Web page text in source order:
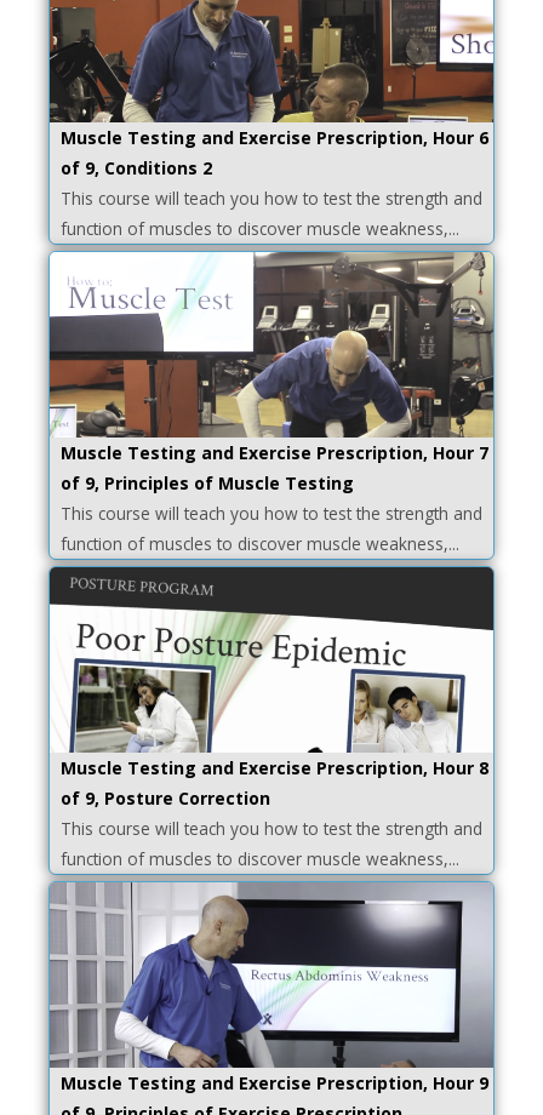
Muscle Testing and Exercise Prescription, Hour 6
of 9, Conditions 2
This course will teach you how to test the strength and
function of muscles to discover muscle weakness,...
Muscle Testing and Exercise Prescription, Hour 7
of 9, Principles of Muscle Testing
This course will teach you how to test the strength and
function of muscles to discover muscle weakness,...
Muscle Testing and Exercise Prescription, Hour 8
of 9, Posture Correction
This course will teach you how to test the strength and
function of muscles to discover muscle weakness,...
Muscle Testing and Exercise Prescription, Hour 9